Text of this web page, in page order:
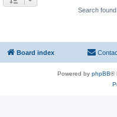
Search
Board index
Powered by phpBB®